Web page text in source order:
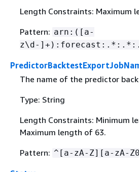
Length Constraints: Maximum
Pattern: arn:([a-
z\d-
The name of the predictor
Type: String
Length Constraints: Minimum
Maximum length of 63.
Pattern: ^[a-zA-Z][a-zA-